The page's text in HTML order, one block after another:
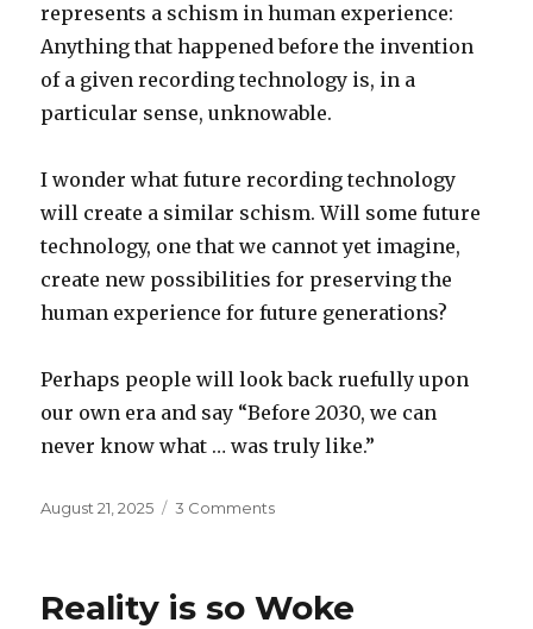
represents a schism in human experience:
Anything that happened before the invention
of a given recording technology is, in a
particular sense, unknowable.
I wonder what future recording technology
will create a similar schism. Will some future
technology, one that we cannot yet imagine,
create new possibilities for preserving the
human experience for future generations?
Perhaps people will look back ruefully upon
our own era and say “Before 2030, we can
never know what … was truly like.”
Posted
August 21, 2025 3 Commentson
Reality is so Woke